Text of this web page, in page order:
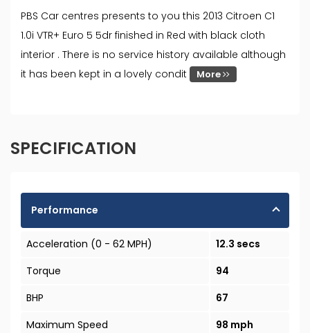
PBS Car centres presents to you this 2013 Citroen C1
1.0i VTR+ Euro 5 5dr finished in Red with black cloth
interior . There is no service history available although
it has been kept in a lovely condit
More
SPECIFICATION
Performance
Acceleration (0 - 62 MPH)
12.3 secs
Torque
94
BHP
67
Maximum Speed
98 mph